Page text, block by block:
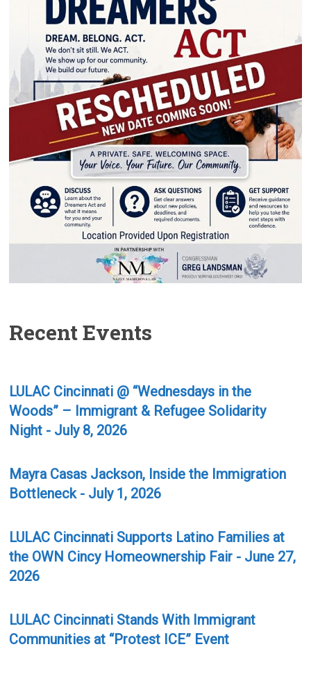
Recent Events
LULAC Cincinnati @ “Wednesdays in the
Woods” – Immigrant & Refugee Solidarity
Night - July 8, 2026
Mayra Casas Jackson, Inside the Immigration
Bottleneck - July 1, 2026
LULAC Cincinnati Supports Latino Families at
the OWN Cincy Homeownership Fair - June 27,
2026
LULAC Cincinnati Stands With Immigrant
Communities at “Protest ICE” Event